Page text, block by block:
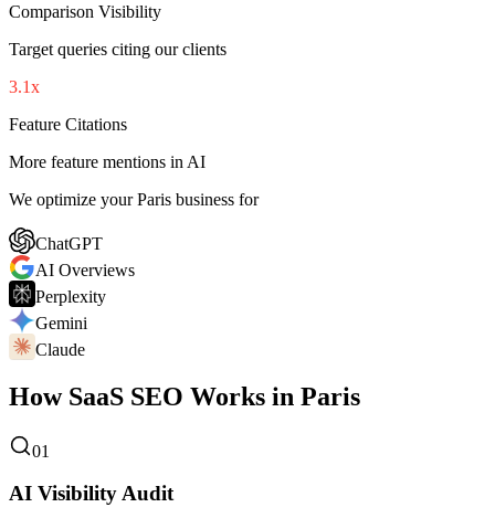
Comparison Visibility
Target queries citing our clients
3.1x
Feature Citations
More feature mentions in AI
We optimize your Paris business for
ChatGPT
AI Overviews
Perplexity
Gemini
Claude
How SaaS SEO Works in Paris
01
AI Visibility Audit